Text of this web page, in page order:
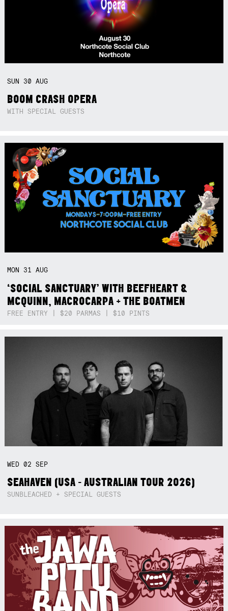
SUN 30AUG
BOOM CRASH OPERA
WITH SPECIAL GUESTS
MON 31AUG
‘SOCIAL SANCTUARY’ WITH BEEFHEART &
MCQUINN, MACROCARPA + THE BOATMEN
FREE ENTRY | $20 PARMAS | $10 PINTS
WED02SEP
SEAHAVEN (USA - AUSTRALIAN TOUR 2026)
SUNBLEACHED + SPECIAL GUESTS